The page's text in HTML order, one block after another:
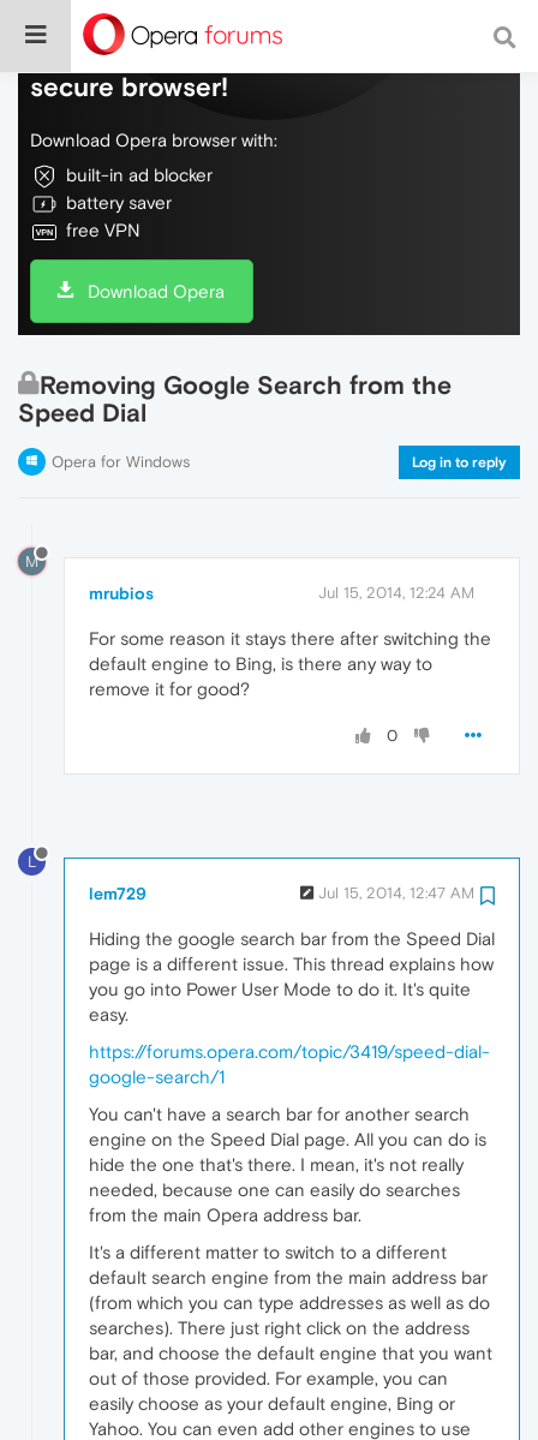
Do more on the web, with a fast and
secure browser!
Download Opera browser with:
built-in ad blocker
battery saver
free VPN
Download Opera
Removing Google Search from the
Speed Dial
Opera for Windows Log in to reply
M
mrubios Jul 15, 2014, 12:24 AM
For some reason it stays there after switching the
default engine to Bing, is there any way to
remove it for good?
0
L
lem729 Jul 15, 2014, 12:47 AM
Hiding the google search bar from the Speed Dial
page is a different issue. This thread explains how
you go into Power User Mode to do it. It's quite
easy.
https://forums.opera.com/topic/3419/speed-dial-
google-search/1
You can't have a search bar for another search
engine on the Speed Dial page. All you can do is
hide the one that's there. I mean, it's not really
needed, because one can easily do searches
from the main Opera address bar.
It's a different matter to switch to a different
default search engine from the main address bar
(from which you can type addresses as well as do
searches). There just right click on the address
bar, and choose the default engine that you want
out of those provided. For example, you can
easily choose as your default engine, Bing or
Yahoo. You can even add other engines to use